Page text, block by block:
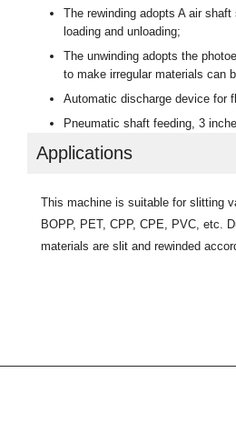
The rewinding adopts A air
loading and unloading;
The unwinding adopts the
to make irregular materials can
Automatic discharge device for
Pneumatic shaft feeding, 3
Applications
This machine is suitable for slitting
BOPP, PET, CPP, CPE, PVC, etc.
materials are slit and rewinded